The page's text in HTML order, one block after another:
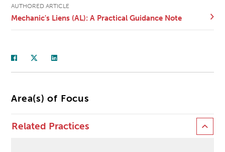
AUTHORED ARTICLE
Mechanic's Liens (AL): A Practical Guidance Note
Area(s) of Focus
Related Practices